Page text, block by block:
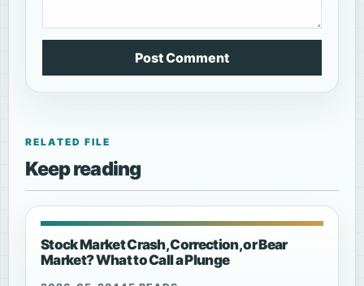
Post Comment
RELATED FILE
Keep reading
Stock Market Crash, Correction, or Bear
Market? What to Call a Plunge